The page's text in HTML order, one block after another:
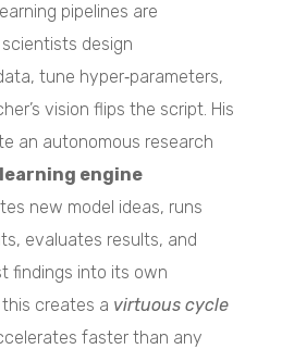
pipelines are
design
tune hyper‑parameters,
vision flips the script. His
an autonomous research
engine
new model ideas, runs
evaluates results, and
findings into its own
creates a virtuous cycle
faster than any